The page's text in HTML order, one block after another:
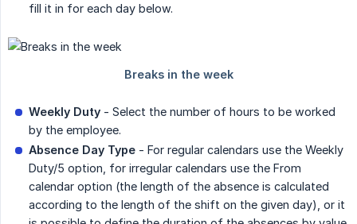
fill it in for each day below.
Weekly Duty - Select the number of hours to be worked
by the employee.
Absence Day Type - For regular calendars use the Weekly
Duty/5 option, for irregular calendars use the From
calendar option (the length of the absence is calculated
according to the length of the shift on the given day), or it